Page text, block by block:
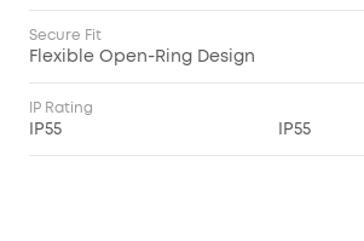
Secure Fit
Flexible Open-Ring Design
IP Rating
IP55 IP55